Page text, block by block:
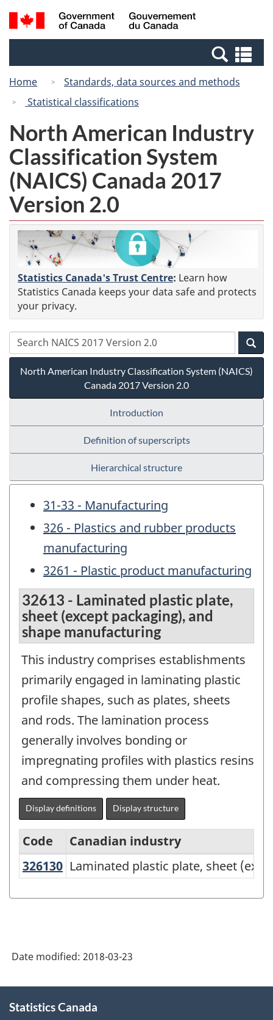
Skip
to
Switch
to
Canada
Search
and
Home
Standards, data sources and methods
Statistical classifications
North American Industry
Classification System
(NAICS) Canada 2017
Version 2.0
Statistics Canada's Trust Centre: Learn how
Statistics Canada keeps your data safe and protects
your privacy.
North American Industry Classification System (NAICS)
Canada 2017 Version 2.0
Introduction
Definition of superscripts
Hierarchical structure
31-33 - Manufacturing
326 - Plastics and rubber products
manufacturing
3261 - Plastic product manufacturing
32613 - Laminated plastic plate,
sheet (except packaging), and
shape manufacturing
This industry comprises establishments
primarily engaged in laminating plastic
profile shapes, such as plates, sheets
and rods. The lamination process
generally involves bonding or
impregnating profiles with plastics resins
and compressing them under heat.
Display definitions Display structure
North
System
Canada
2017
Code
Canadian industry
326130 Laminated plastic plate, sheet
Laminated plastic plate, sheet
Date modified: 2018-03-23
this
Statistics Canada